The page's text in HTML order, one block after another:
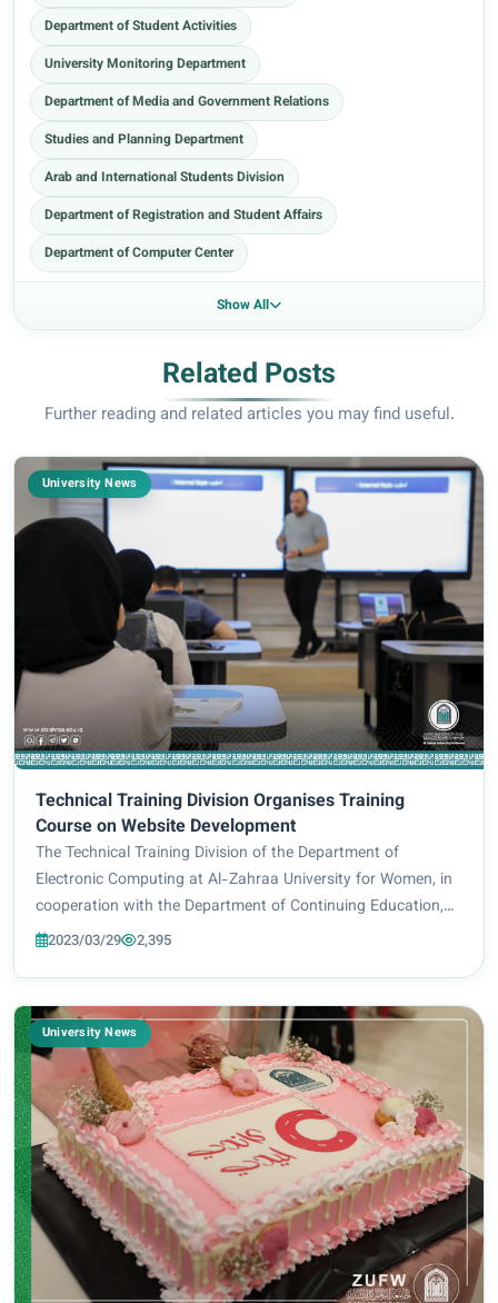
Department of Student Activities
University Monitoring Department
Department of Media and Government Relations
Studies and Planning Department
Arab and International Students Division
Department of Registration and Student Affairs
Department of Computer Center
Show All
Related Posts
Further reading and related articles you may find useful.
University News
Technical Training Division Organises Training
Course on Website Development
The Technical Training Division of the Department of
Electronic Computing at Al-Zahraa University for Women, in
cooperation with the Department of Continuing Education,
organised a training course entitled “Website Development
2023/03/29 2,395
University News